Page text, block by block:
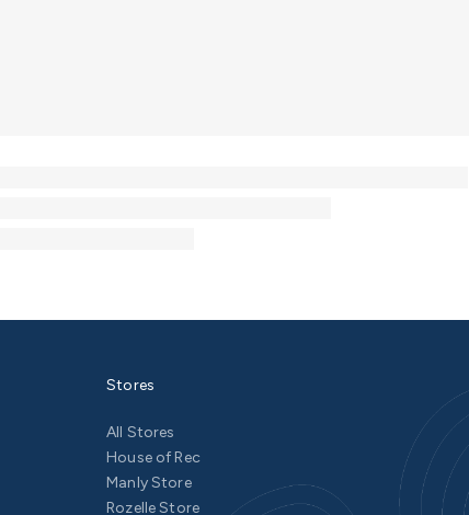
Stores
All Stores
House of Rec
Manly Store
Rozelle Store